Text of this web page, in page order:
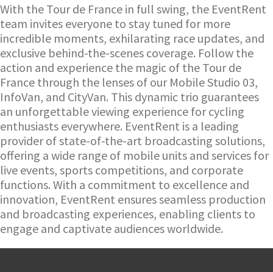
With the Tour de France in full swing, the EventRent
team invites everyone to stay tuned for more
incredible moments, exhilarating race updates, and
exclusive behind-the-scenes coverage. Follow the
action and experience the magic of the Tour de
France through the lenses of our Mobile Studio 03,
InfoVan, and CityVan. This dynamic trio guarantees
an unforgettable viewing experience for cycling
enthusiasts everywhere. EventRent is a leading
provider of state-of-the-art broadcasting solutions,
offering a wide range of mobile units and services for
live events, sports competitions, and corporate
functions. With a commitment to excellence and
innovation, EventRent ensures seamless production
and broadcasting experiences, enabling clients to
engage and captivate audiences worldwide.